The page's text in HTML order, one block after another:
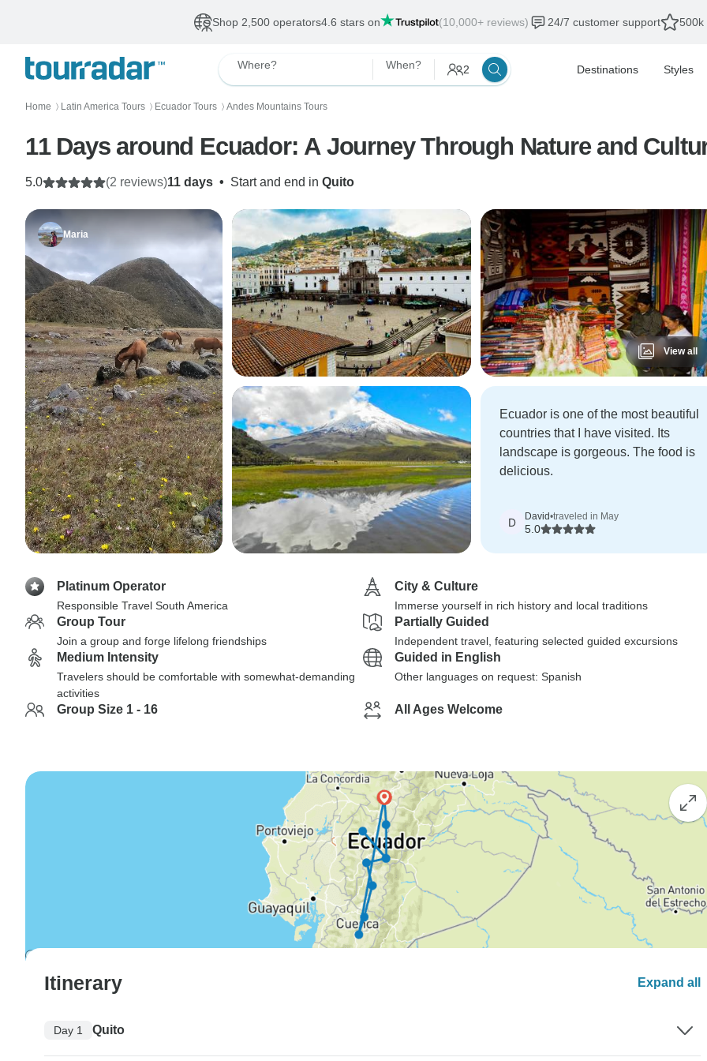
Shop 2,500 operators4.6 stars on (10,000+ reviews) 24/7 customer support 500k
Where? When? 2 Destinations Styles
Home 〉 Latin America Tours 〉 Ecuador Tours 〉 Andes Mountains Tours
11 Days around Ecuador: A Journey Through Nature and
11 days • Start and end in Quito
5.0 (2 reviews)
Maria
View all
Ecuador is one of the most beautiful
countries that I have visited. Its
landscape is gorgeous. The food is
delicious.
D David•traveled in May
5.0
Platinum Operator
Responsible Travel South America
City & Culture
Immerse yourself in rich history and local traditions
Group Tour
Join a group and forge lifelong friendships
Partially Guided
Independent travel, featuring selected guided excursions
Medium Intensity
Travelers should be comfortable with somewhat-demanding
activities
Guided in English
Other languages on request: Spanish
Group Size 1 - 16 All Ages Welcome
Itinerary Expand all
Day 1 Quito